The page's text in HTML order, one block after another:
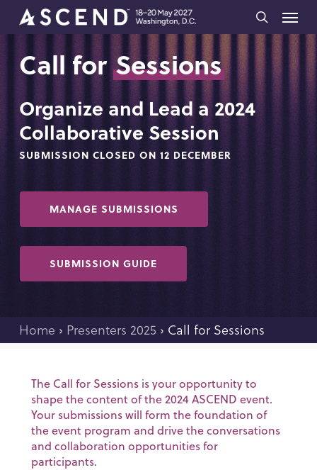
Skip
content
search
Menu
Call for Sessions
Organize and Lead a 2024
Collaborative Session
SUBMISSION CLOSED ON 12 DECEMBER
MANAGE SUBMISSIONS
SUBMISSION GUIDE
Home › Presenters 2025› Call for Sessions
The Call for Sessions is your opportunity to
shape the content of the 2024 ASCEND event.
Your submissions will form the foundation of
the event program and drive the conversations
and collaboration opportunities for
participants.